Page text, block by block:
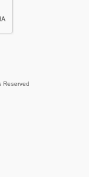
Reserved